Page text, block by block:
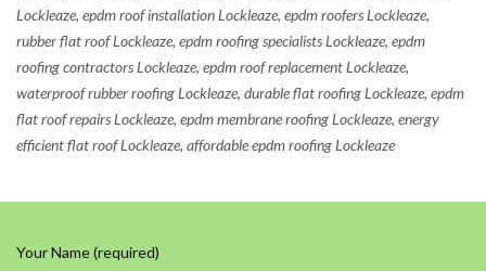
Lockleaze, epdm roof installation Lockleaze, epdm roofers Lockleaze,
rubber flat roof Lockleaze, epdm roofing specialists Lockleaze, epdm
roofing contractors Lockleaze, epdm roof replacement Lockleaze,
waterproof rubber roofing Lockleaze, durable flat roofing Lockleaze, epdm
flat roof repairs Lockleaze, epdm membrane roofing Lockleaze, energy
efficient flat roof Lockleaze, affordable epdm roofing Lockleaze
Your Name (required)